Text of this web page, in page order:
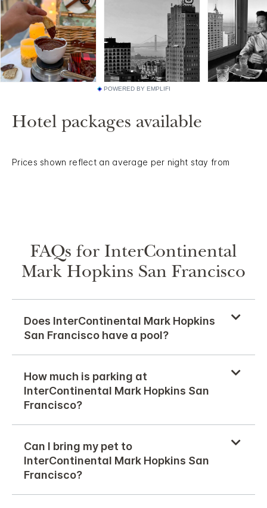
POWERED BY EMPLIFI
Hotel packages available
Prices shown reflect an average per night stay from
FAQs for InterContinental
Mark Hopkins San Francisco
Does InterContinental Mark Hopkins
San Francisco have a pool?
How much is parking at
InterContinental Mark Hopkins San
Francisco?
Can I bring my pet to
InterContinental Mark Hopkins San
Francisco?